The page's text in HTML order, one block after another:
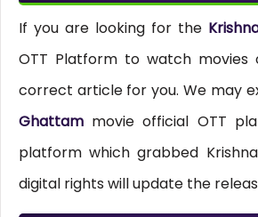
If you are looking for the
OTT Platform to watch movies
correct article for you. We may
Ghattam movie official OTT
platform which grabbed
digital rights will update the